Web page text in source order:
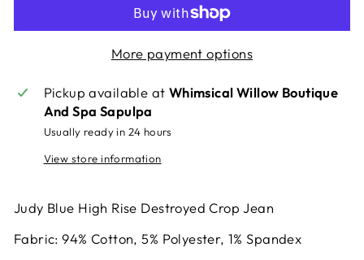
More payment options
Pickup available at Whimsical Willow Boutique
And Spa Sapulpa
Usually ready in 24 hours
View store information
Judy Blue High Rise Destroyed Crop Jean
Fabric:94% Cotton, 5% Polyester, 1% Spandex